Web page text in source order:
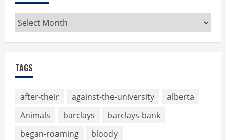
Archives
TAGS
after-their against-the-university
alberta
Animals
barclays
barclays-bank
began-roaming
bloody